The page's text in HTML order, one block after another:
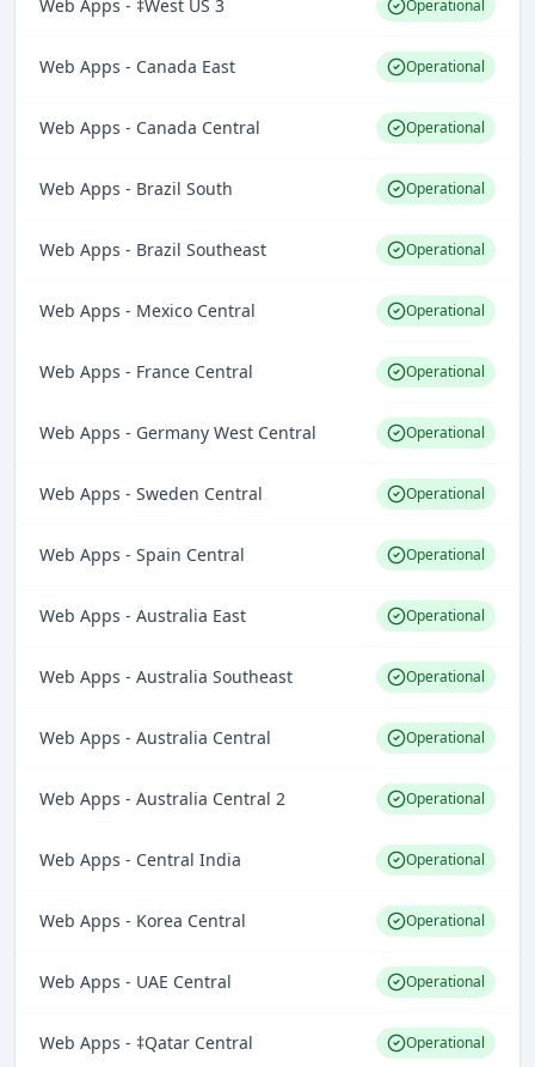
Web Apps - ‡West US 3 Operational
Web Apps - Canada East Operational
Web Apps - Canada Central Operational
Web Apps - Brazil South Operational
Web Apps - Brazil Southeast Operational
Web Apps - Mexico Central Operational
Web Apps - France Central Operational
Web Apps - Germany West Central Operational
Web Apps - Sweden Central Operational
Web Apps - Spain Central Operational
Web Apps - Australia East Operational
Web Apps - Australia Southeast Operational
Web Apps - Australia Central Operational
Web Apps - Australia Central 2 Operational
Web Apps - Central India Operational
Web Apps - Korea Central Operational
Web Apps - UAE Central Operational
Web Apps - ‡Qatar Central Operational